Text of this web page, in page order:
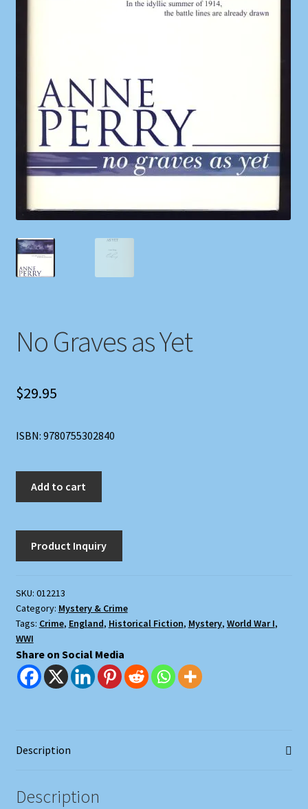
We Buy Books
No Graves as Yet
$29.95
ISBN: 9780755302840
Yet
quantity
Add to cart
SKU: 012213
Category: Mystery & Crime
Tags: Crime, England, Historical Fiction, Mystery, World War I,
WWI
Share on Social Media
Description
Description